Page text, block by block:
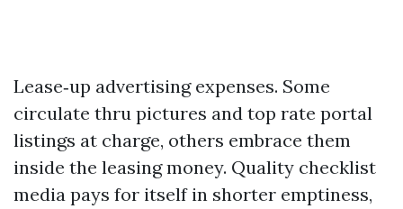
Lease‑up advertising expenses. Some
circulate thru pictures and top rate portal
listings at charge, others embrace them
inside the leasing money. Quality checklist
media pays for itself in shorter emptiness,